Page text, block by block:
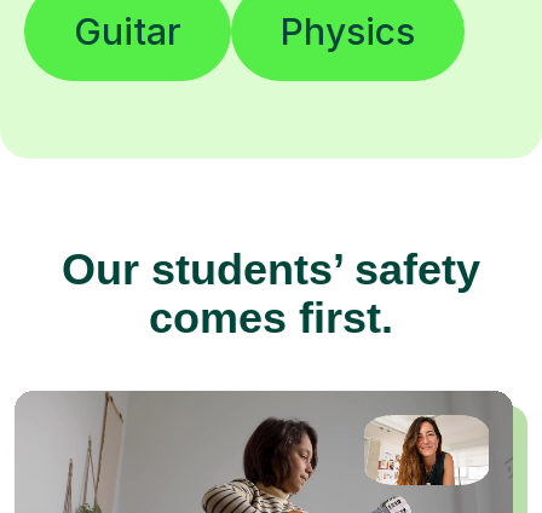
Guitar Physics
Our students’ safety
comes first.